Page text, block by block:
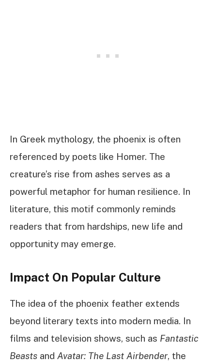
In Greek mythology, the phoenix is often
referenced by poets like Homer. The
creature’s rise from ashes serves as a
powerful metaphor for human resilience. In
literature, this motif commonly reminds
readers that from hardships, new life and
opportunity may emerge.
Impact On Popular Culture
The idea of the phoenix feather extends
beyond literary texts into modern media. In
films and television shows, such as Fantastic
Beasts and Avatar: The Last Airbender, the